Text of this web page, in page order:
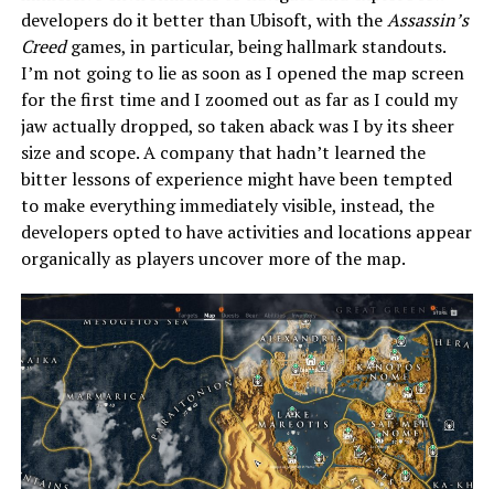
developers do it better than Ubisoft, with theAssassin’s
Creedgames, in particular, being hallmark standouts.
I’m not going to lie as soon as I opened the map screen
for the first time and I zoomed out as far as I could my
jaw actually dropped, so taken aback was I by its sheer
size and scope. A company that hadn’t learned the
bitter lessons of experience might have been tempted
to make everything immediately visible, instead, the
developers opted to have activities and locations appear
organically as players uncover more of the map.